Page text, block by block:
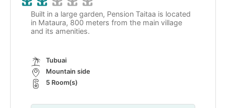
Built in a large garden, Pension Taitaa is located
in Mataura, 800 meters from the main village
and its amenities.
Tubuai
Mountain side
5 Room(s)